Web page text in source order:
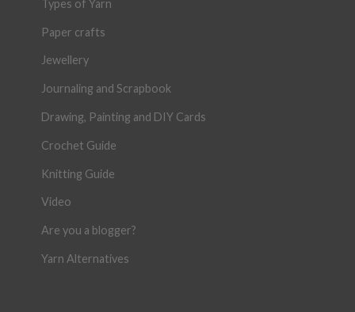
Types of Yarn
Paper crafts
Jewellery
Journaling and Scrapbook
Drawing, Painting and DIY Cards
Crochet Guide
Knitting Guide
Video
Are you a blogger?
Yarn Alternatives